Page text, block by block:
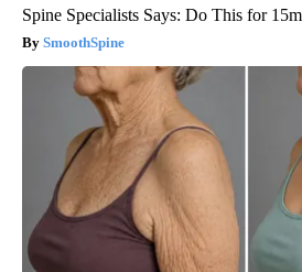
Spine Specialists Says: Do This for
SmoothSpine